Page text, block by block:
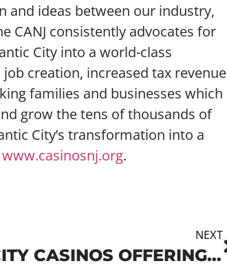
and ideas between our industry,
CANJ consistently advocates for
City into a world-class
creation, increased tax revenue
families and businesses which
grow the tens of thousands of
City’s transformation into a
www.casinosnj.org.
NEXT
ATLANTIC CITY CASINOS OFFERING TOP ENTERTAINMENT AND CELEBRATIONS THIS FOURTH OF JULY HOLIDAY